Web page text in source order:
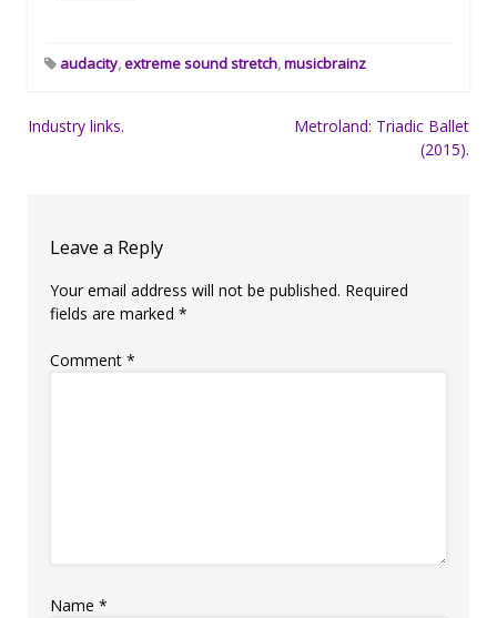
audacity,extreme sound stretch,musicbrainz
Post
Industry links.
Metroland: Triadic Ballet
(2015).
Leave a Reply
Your email address will not be published. Required
fields are marked *
Comment *
Name *